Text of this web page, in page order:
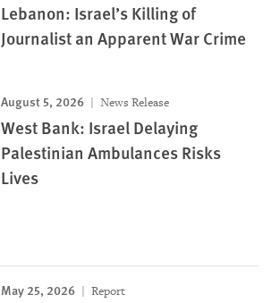
Lebanon: Israel’s Killing of
Journalist an Apparent War Crime
August 5, 2026 News Release
West Bank: Israel Delaying
Palestinian Ambulances Risks
Lives
May 25, 2026 Report